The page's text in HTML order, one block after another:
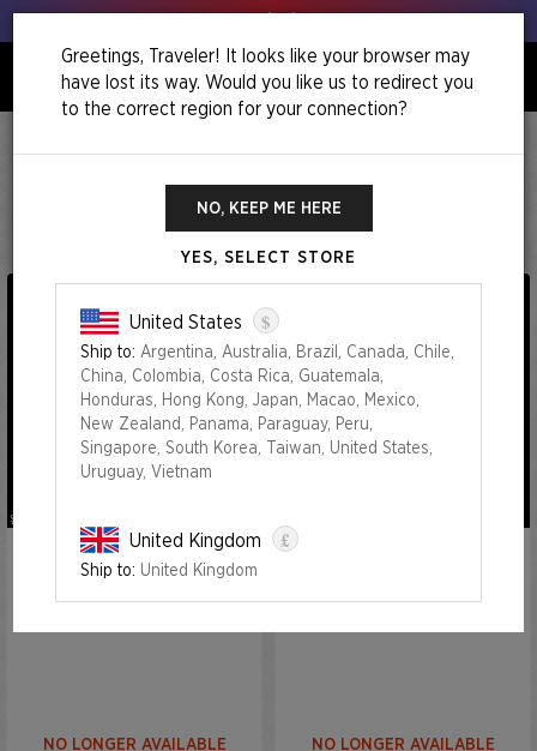
0
Chaos Vault: The Strange Sands
NO LONGER AVAILABLE NO LONGER AVAILABLE
Greetings, Traveler! It looks like your browser may
have lost its way. Would you like us to redirect you
to the correct region for your connection?
NO, KEEP ME HERE
YES, SELECT STORE
United States $
Ship to: Argentina, Australia, Brazil, Canada, Chile,
China, Colombia, Costa Rica, Guatemala,
Honduras, Hong Kong, Japan, Macao, Mexico,
New Zealand, Panama, Paraguay, Peru,
Singapore, South Korea, Taiwan, United States,
Uruguay, Vietnam
United Kingdom £
Ship to: United Kingdom